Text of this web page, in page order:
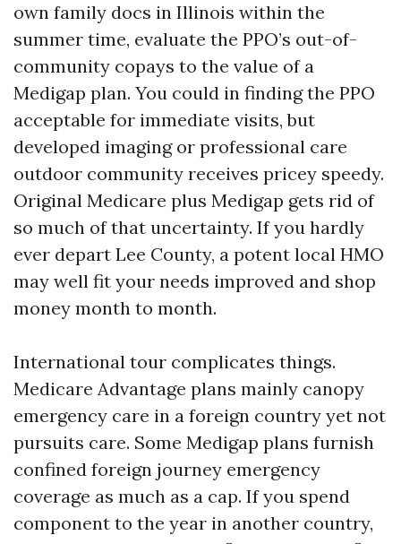
own family docs in Illinois within the
summer time, evaluate the PPO’s out-of-
community copays to the value of a
Medigap plan. You could in finding the PPO
acceptable for immediate visits, but
developed imaging or professional care
outdoor community receives pricey speedy.
Original Medicare plus Medigap gets rid of
so much of that uncertainty. If you hardly
ever depart Lee County, a potent local HMO
may well fit your needs improved and shop
money month to month.
International tour complicates things.
Medicare Advantage plans mainly canopy
emergency care in a foreign country yet not
pursuits care. Some Medigap plans furnish
confined foreign journey emergency
coverage as much as a cap. If you spend
component to the year in another country,